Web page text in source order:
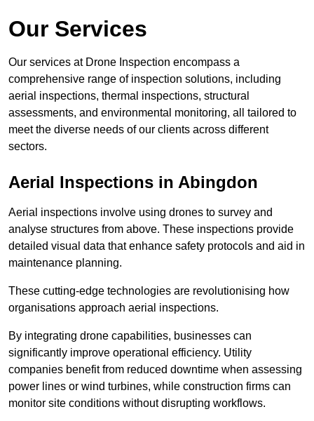
Our Services
Our services at Drone Inspection encompass a
comprehensive range of inspection solutions, including
aerial inspections, thermal inspections, structural
assessments, and environmental monitoring, all tailored to
meet the diverse needs of our clients across different
sectors.
Aerial Inspections in Abingdon
Aerial inspections involve using drones to survey and
analyse structures from above. These inspections provide
detailed visual data that enhance safety protocols and aid in
maintenance planning.
These cutting-edge technologies are revolutionising how
organisations approach aerial inspections.
By integrating drone capabilities, businesses can
significantly improve operational efficiency. Utility
companies benefit from reduced downtime when assessing
power lines or wind turbines, while construction firms can
monitor site conditions without disrupting workflows.